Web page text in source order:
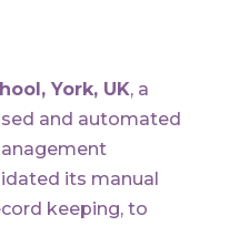
York, UK, a
and automated
its manual
keeping, to